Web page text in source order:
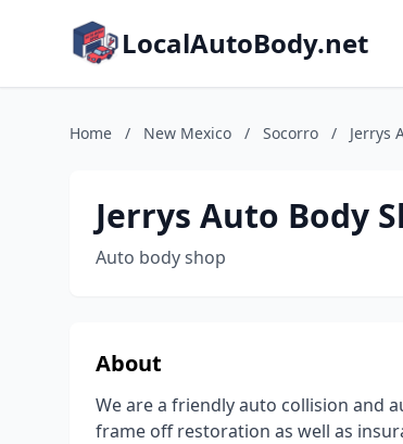
LocalAutoBody.net
Home / New Mexico / Socorro / Jerrys
Jerrys Auto Body
Auto body shop
About
We are a friendly auto collision and
frame off restoration as well as